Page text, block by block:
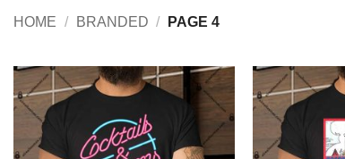
HOME / BRANDED / PAGE 4